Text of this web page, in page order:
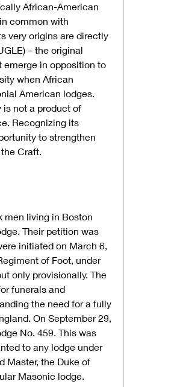
African-American
common with
very origins are directly
– the original
emerge in opposition to
when African
American lodges.
is not a product of
Recognizing its
to strengthen
Craft.
men living in Boston
Their petition was
initiated on March 6,
of Foot, under
only provisionally. The
funerals and
the need for a fully
On September 29,
No. 459. This was
to any lodge under
Master, the Duke of
Masonic lodge.